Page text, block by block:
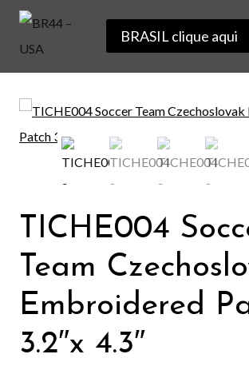
Skip
BRASIL clique aqui
TICHE004
Team
Embroidered
3.2″x 4.3″